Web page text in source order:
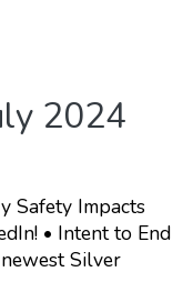
2024
Safety Impacts
• Intent to End
Silver